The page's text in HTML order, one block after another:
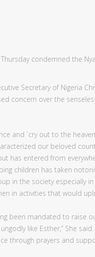
Thursday condemned the
Secretary of Nigeria
concern over the
and `cry out to the
our beloved
has entered from
children has taken
in the society
in activities that would
been mandated to raise
like Esther,’’ She said.
through prayers and